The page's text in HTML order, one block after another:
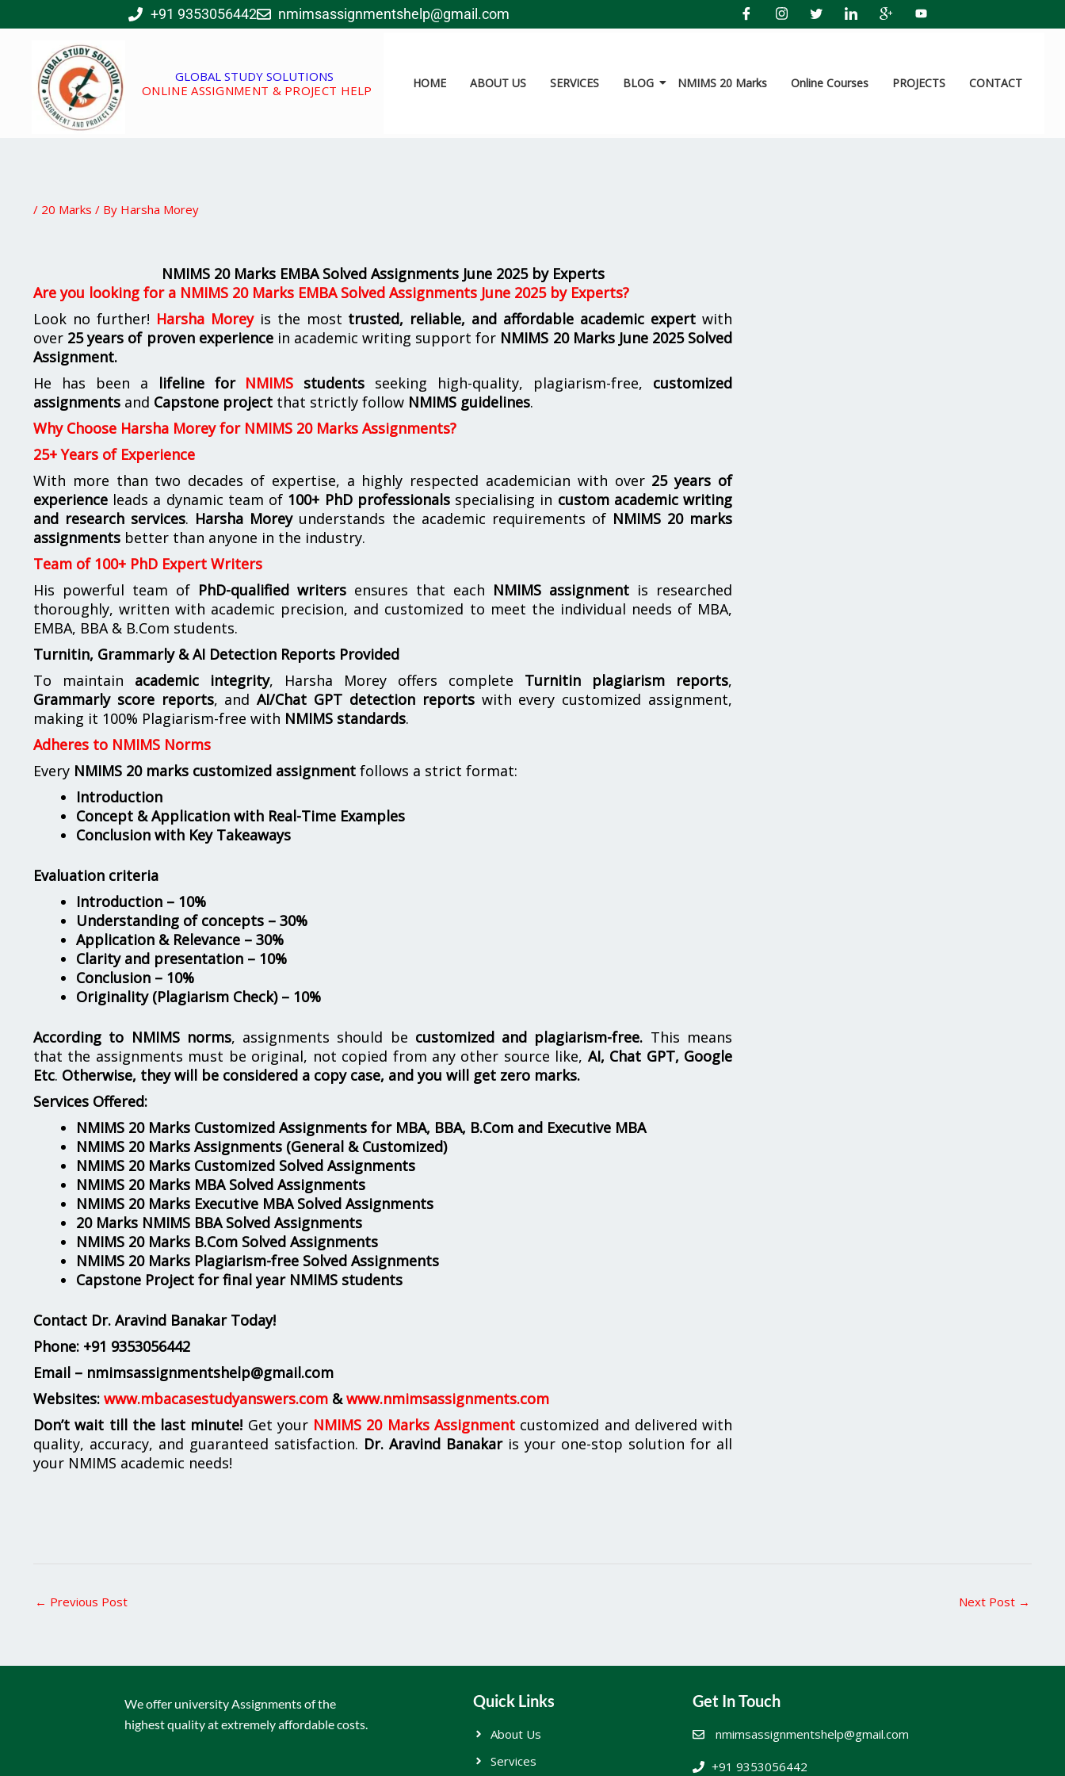
to
+91 9353056442 nmimsassignmentshelp@gmail.com
GLOBAL STUDY SOLUTIONS
ONLINE ASSIGNMENT & PROJECT HELP
HOME ABOUT US SERVICES BLOG NMIMS 20 Marks Online Courses PROJECTS CONTACT
/ 20 Marks / By Harsha Morey
NMIMS 20 Marks EMBA Solved Assignments June 2025 by Experts
Are you looking for a NMIMS 20 Marks EMBA Solved Assignments June 2025 by Experts?
Look no further! Harsha Moreyis the most trusted, reliable, and affordable academic expert with
over 25 years of proven experiencein academic writing support for NMIMS 20 Marks June 2025 Solved
Assignment.
He has been a lifeline for NMIMS students seeking high-quality, plagiarism-free, customized
assignments and Capstone project that strictly follow NMIMS guidelines.
Why Choose Harsha Morey for NMIMS 20 Marks Assignments?
25+ Years of Experience
With more than two decades of expertise, a highly respected academician with over 25 years of
experience leads a dynamic team of 100+ PhD professionalsspecialising in custom academic writing
and research services. Harsha Moreyunderstands the academic requirements of NMIMS 20 marks
assignments better than anyone in the industry.
Team of 100+ PhD Expert Writers
His powerful team of PhD-qualified writers ensures that each NMIMS assignment is researched
thoroughly, written with academic precision, and customized to meet the individual needs of MBA,
EMBA, BBA & B.Com students.
Turnitin, Grammarly & AI Detection Reports Provided
To maintain academic integrity, Harsha Morey offers complete Turnitin plagiarism reports,
Grammarly score reports, andAI/Chat GPT detection reportswith every customized assignment,
making it 100% Plagiarism-free with NMIMS standards.
Adheres to NMIMS Norms
Every NMIMS 20 marks customized assignment follows a strict format:
Introduction
Concept & Application with Real-Time Examples
Conclusion with Key Takeaways
Evaluation criteria
Introduction – 10%
Understanding of concepts – 30%
Application & Relevance – 30%
Clarity and presentation – 10%
Conclusion – 10%
Originality (Plagiarism Check) – 10%
According to NMIMS norms, assignments should be customized and plagiarism-free. This means
that the assignments must be original, not copied from any other source like, AI, Chat GPT, Google
Etc. Otherwise, they will be considered a copy case, and you will get zero marks.
Services Offered:
NMIMS 20 Marks Customized Assignments for MBA, BBA, B.Com and Executive MBA
NMIMS 20 Marks Assignments (General & Customized)
NMIMS 20 Marks Customized Solved Assignments
NMIMS 20 Marks MBA Solved Assignments
NMIMS 20 Marks Executive MBA Solved Assignments
20 Marks NMIMS BBA Solved Assignments
NMIMS 20 Marks B.Com Solved Assignments
NMIMS 20 Marks Plagiarism-free Solved Assignments
Capstone Project for final year NMIMS students
Contact Dr. Aravind Banakar Today!
Phone: +91 9353056442
Email – nmimsassignmentshelp@gmail.com
Websites: www.mbacasestudyanswers.com &www.nmimsassignments.com
Don’t wait till the last minute! Get your NMIMS 20 Marks Assignmentcustomized and delivered with
quality, accuracy, and guaranteed satisfaction. Dr. Aravind Banakaris your one-stop solution for all
your NMIMS academic needs!
← Previous Post Next Post →
We offer university Assignments of the
highest quality at extremely affordable costs.
Quick Links
About Us
Services
Get In Touch
nmimsassignmentshelp@gmail.com
+91 9353056442